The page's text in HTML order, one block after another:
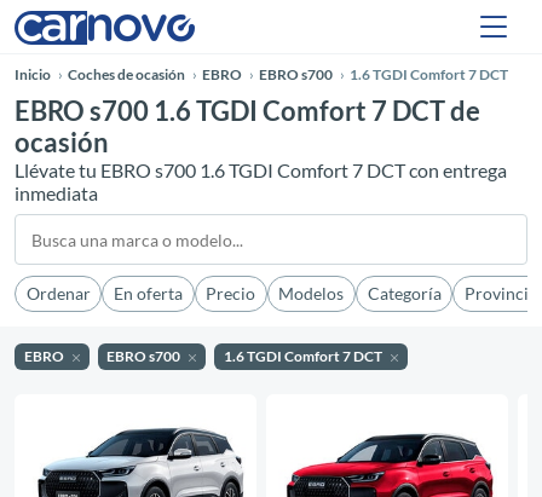
Inicio Coches de ocasión EBRO EBRO s700 1.6 TGDI Comfort 7 DCT
EBRO s700 1.6 TGDI Comfort 7 DCT de
ocasión
Llévate tu EBRO s700 1.6 TGDI Comfort 7 DCT con entrega
inmediata
Ordenar En oferta Precio Modelos Categoría Provincia
EBRO EBRO s700 1.6 TGDI Comfort 7 DCT